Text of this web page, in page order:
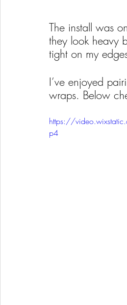
The install was
they look heavy
tight on my
I’ve enjoyed
wraps. Below
https://
p4